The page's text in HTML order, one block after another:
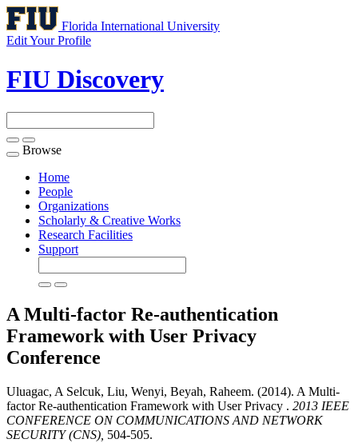
Florida International University
Edit Your Profile
FIU Discovery
Toggle
navigation
Browse
Home
People
Organizations
Scholarly & Creative Works
Research Facilities
Support
A Multi-factor Re-authentication
Framework with User Privacy
Conference
Uluagac, A Selcuk, Liu, Wenyi, Beyah, Raheem. (2014). A Multi-
factor Re-authentication Framework with User Privacy . 2013 IEEE
CONFERENCE ON COMMUNICATIONS AND NETWORK
SECURITY (CNS), 504-505.